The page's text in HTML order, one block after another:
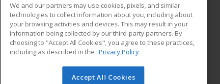
ADDITIONAL RESOURCES
Military
Financial Assistance
Help
Student Blog
© 2026 ed2go, a division of Cengage Learning. All rights
We and our partners may use cookies, pixels, and similar
technologies to collect information about you, including about
your browsing activities and devices. This may result in your
information being collected by our third-party partners. By
choosing to "Accept All Cookies", you agree to these practices,
including as described in the Privacy Policy
Accept All Cookies